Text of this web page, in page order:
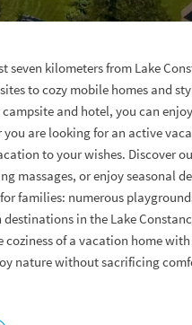
kilometers from Lake
to cozy mobile homes and
and hotel, you can
are looking for an active
to your wishes. Discover
massages, or enjoy seasonal
families: numerous
in the Lake
of a vacation home
nature without sacrificing